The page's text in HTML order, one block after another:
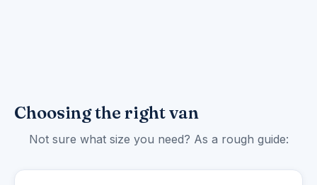
Choosing the right van
Not sure what size you need? As a rough guide: